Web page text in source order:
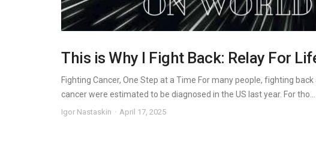
This is Why I Fight Back: Relay For
Fighting Cancer, One Step at a Time For many people, fighting
cancer were estimated to be diagnosed in the US last year. For tho...
Igor Nastaskin April 17, 2025